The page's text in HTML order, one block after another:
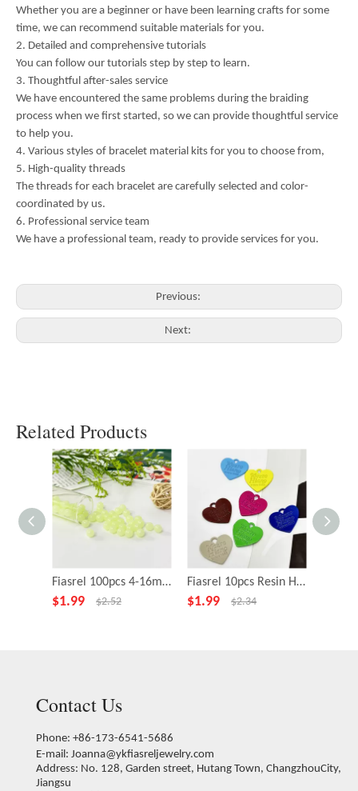
Whether you are a beginner or have been learning crafts for some
time, we can recommend suitable materials for you.
2. Detailed and comprehensive tutorials
You can follow our tutorials step by step to learn.
3. Thoughtful after-sales service
We have encountered the same problems during the braiding
process when we first started, so we can provide thoughtful service
to help you.
4. Various styles of bracelet material kits for you to choose from,
5. High-quality threads
The threads for each bracelet are carefully selected and color-
coordinated by us.
6. Professional service team
We have a professional team, ready to provide services for you.
Previous:
Next:
Related Products
Fiasrel 100pcs 4-16mm Acrylic Glow In The Dark Beads Luminous Loose Beads for DIY Jewelry Making Supplies Bracelet Necklace Accessories
$1.99 $2.52
Fiasrel 10pcs Resin Heart-Shaped Charms for DIY Jewelry Making Bracelet Pendant Necklace Earring Accessories
$1.99 $2.34
Contact Us
Phone: +86-173-6541-5686
E-mail: Joanna@ykfiasreljewelry.com
Address: No. 128, Garden street, Hutang Town, ChangzhouCity,
Jiangsu